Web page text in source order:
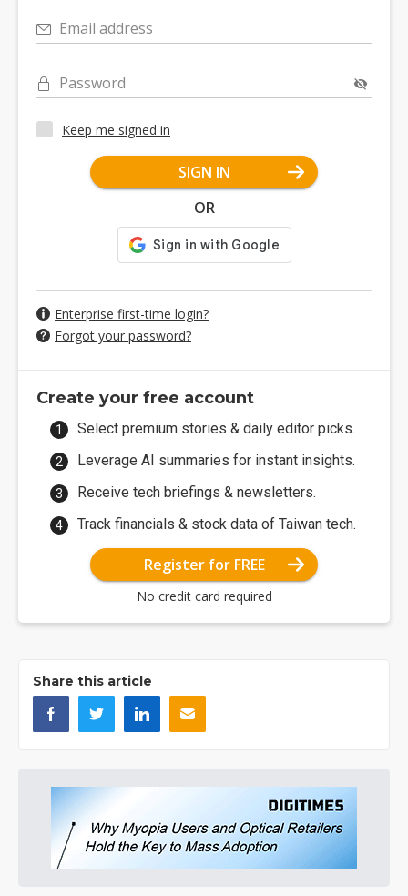
Email address
Password
Keep me signed in
SIGN IN
OR
Enterprise first-time login?
Forgot your password?
Create your free account
Select premium stories & daily editor picks.
Leverage AI summaries for instant insights.
Receive tech briefings & newsletters.
Track financials & stock data of Taiwan tech.
Register for FREE
No credit card required
Share this article